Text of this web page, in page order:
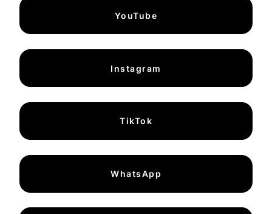
YouTube
Instagram
TikTok
WhatsApp